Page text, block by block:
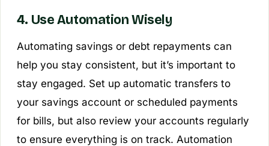
4. Use Automation Wisely
Automating savings or debt repayments can
help you stay consistent, but it’s important to
stay engaged. Set up automatic transfers to
your savings account or scheduled payments
for bills, but also review your accounts regularly
to ensure everything is on track. Automation